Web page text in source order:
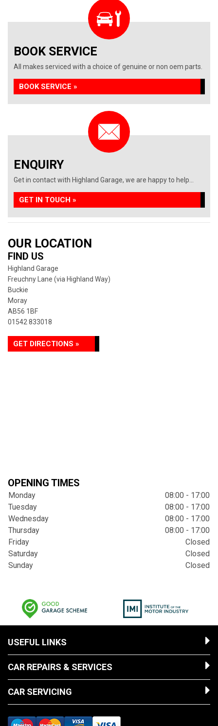
BOOK SERVICE
All makes serviced with a choice of genuine or non oem parts.
BOOK SERVICE »
ENQUIRY
Get in contact with Highland Garage, we are happy to help...
GET IN TOUCH »
OUR LOCATION
FIND US
Highland Garage
Freuchny Lane (via Highland Way)
Buckie
Moray
AB56 1BF
01542 833018
GET DIRECTIONS »
OPENING TIMES
Monday
08:00 - 17:00
Tuesday
08:00 - 17:00
Wednesday
08:00 - 17:00
Thursday
08:00 - 17:00
Friday
Closed
Saturday
Closed
Sunday
Closed
USEFUL LINKS
CAR REPAIRS & SERVICES
CAR SERVICING